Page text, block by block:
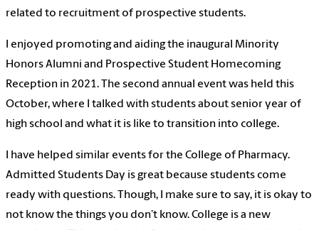
related to recruitment of prospective students.
I enjoyed promoting and aiding the inaugural Minority
Honors Alumni and Prospective Student Homecoming
Reception in 2021. The second annual event was held this
October, where I talked with students about senior year of
high school and what it is like to transition into college.
I have helped similar events for the College of Pharmacy.
Admitted Students Day is great because students come
ready with questions. Though, I make sure to say, it is okay to
not know the things you don’t know. College is a new